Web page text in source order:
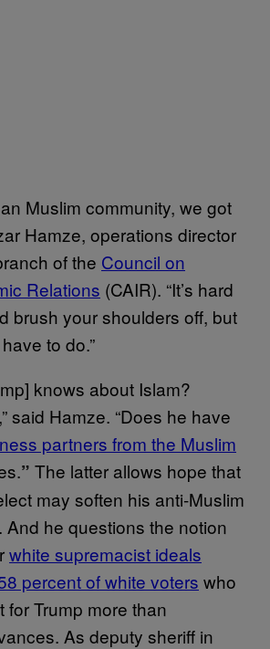
Muslim community, we got
Hamze, operations director
of the Council on
Relations (CAIR). “It’s hard
brush your shoulders off, but
to do.”
knows about Islam?
said Hamze. “Does he have
partners from the Muslim
” The latter allows hope that
may soften his anti-Muslim
And he questions the notion
white supremacist ideals
percent of white voters who
for Trump more than
As deputy sheriff in